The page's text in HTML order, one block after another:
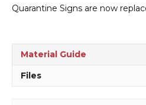
sign
Quarantine Signs are now
Material Guide
Files